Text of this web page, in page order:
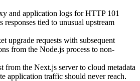
and application logs for HTTP 101
responses tied to unusual upstream
upgrade requests with subsequent
from the Node.js process to non-
from the Next.js server to cloud metadata
application traffic should never reach.